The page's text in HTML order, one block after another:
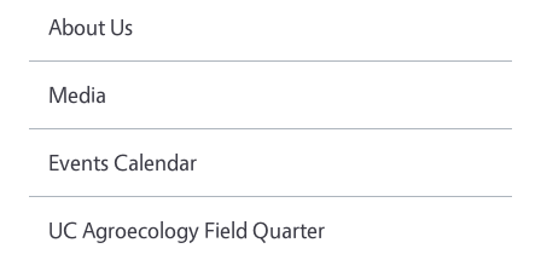
About Us
Media
Events Calendar
UC Agroecology Field Quarter